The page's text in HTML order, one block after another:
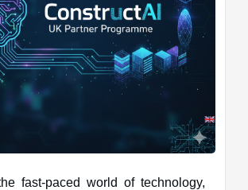
fast-paced world of technology,